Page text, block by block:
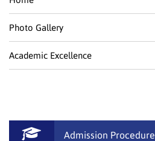
Photo Gallery
Academic Excellence
Admission Procedure